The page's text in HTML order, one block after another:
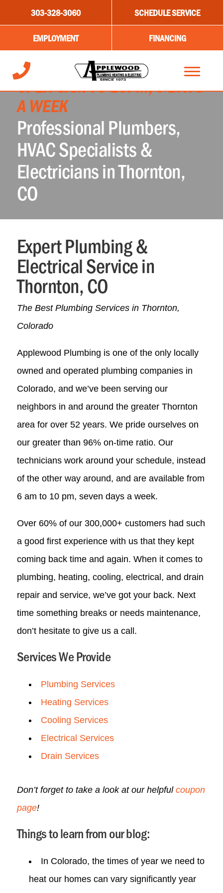
303-328-3060 SCHEDULE SERVICE
EMPLOYMENT FINANCING
OPEN 6AM TO 10PM, 7 DAYS
A WEEK
Professional Plumbers,
HVAC Specialists &
Electricians in Thornton,
CO
Expert Plumbing &
Electrical Service in
Thornton, CO
The Best Plumbing Services in Thornton,
Colorado
Applewood Plumbing is one of the only locally
owned and operated plumbing companies in
Colorado, and we’ve been serving our
neighbors in and around the greater Thornton
area for over 52years. We pride ourselves on
our greater than 96% on-time ratio. Our
technicians work around your schedule, instead
of the other way around, and are available from
6 am to 10 pm, seven days a week.
Over 60% of our 300,000+ customers had such
a good first experience with us that they kept
coming back time and again. When it comes to
plumbing, heating, cooling, electrical, and drain
repair and service, we’ve got your back. Next
time something breaks or needs maintenance,
don’t hesitate to give us a call.
Services We Provide
Plumbing Services
Heating Services
Cooling Services
Electrical Services
Drain Services
Don’t forget to take a look at our helpful coupon
page!
Things to learn from our blog:
In Colorado, the times of year we need to
heat our homes can vary significantly year